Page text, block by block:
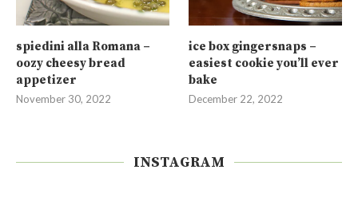
spiedini alla Romana –
oozy cheesy bread
appetizer
November 30, 2022
ice box gingersnaps –
easiest cookie you’ll ever
bake
December 22, 2022
INSTAGRAM